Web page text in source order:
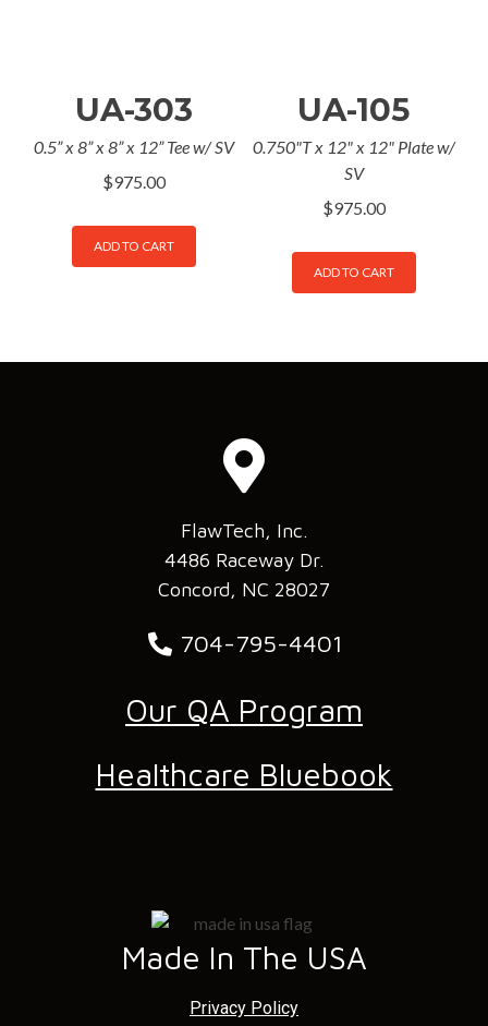
UA-303
0.5” x 8” x 8” x 12” Tee w/ SV
$975.00
ADD TO CART
UA-105
0.750"T x 12" x 12" Plate w/
SV
$975.00
ADD TO CART
FlawTech, Inc.
4486 Raceway Dr.
Concord, NC 28027
704-795-4401
Our QA Program
Healthcare Bluebook
Made In The USA
Privacy Policy